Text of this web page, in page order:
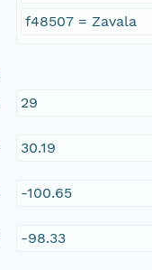
f48507 = Zavala
29
30.19
-100.65
-98.33